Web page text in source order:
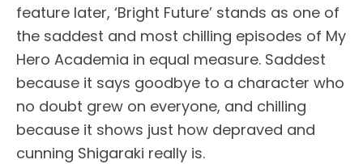
feature later, ‘Bright Future’ stands as one of
the saddest and most chilling episodes of My
Hero Academia in equal measure. Saddest
because it says goodbye to a character who
no doubt grew on everyone, and chilling
because it shows just how depraved and
cunning Shigaraki really is.